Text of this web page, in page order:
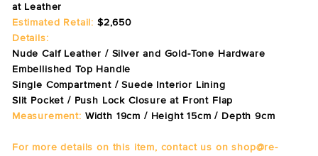
at Leather
Estimated Retail: $2,650
Details:
Nude Calf Leather / Silver and Gold-Tone Hardware
Embellished Top Handle
Single Compartment / Suede Interior Lining
Slit Pocket / Push Lock Closure at Front Flap
Measurement: Width 19cm / Height 15cm / Depth 9cm
For more details on this item, contact us on shop@re-